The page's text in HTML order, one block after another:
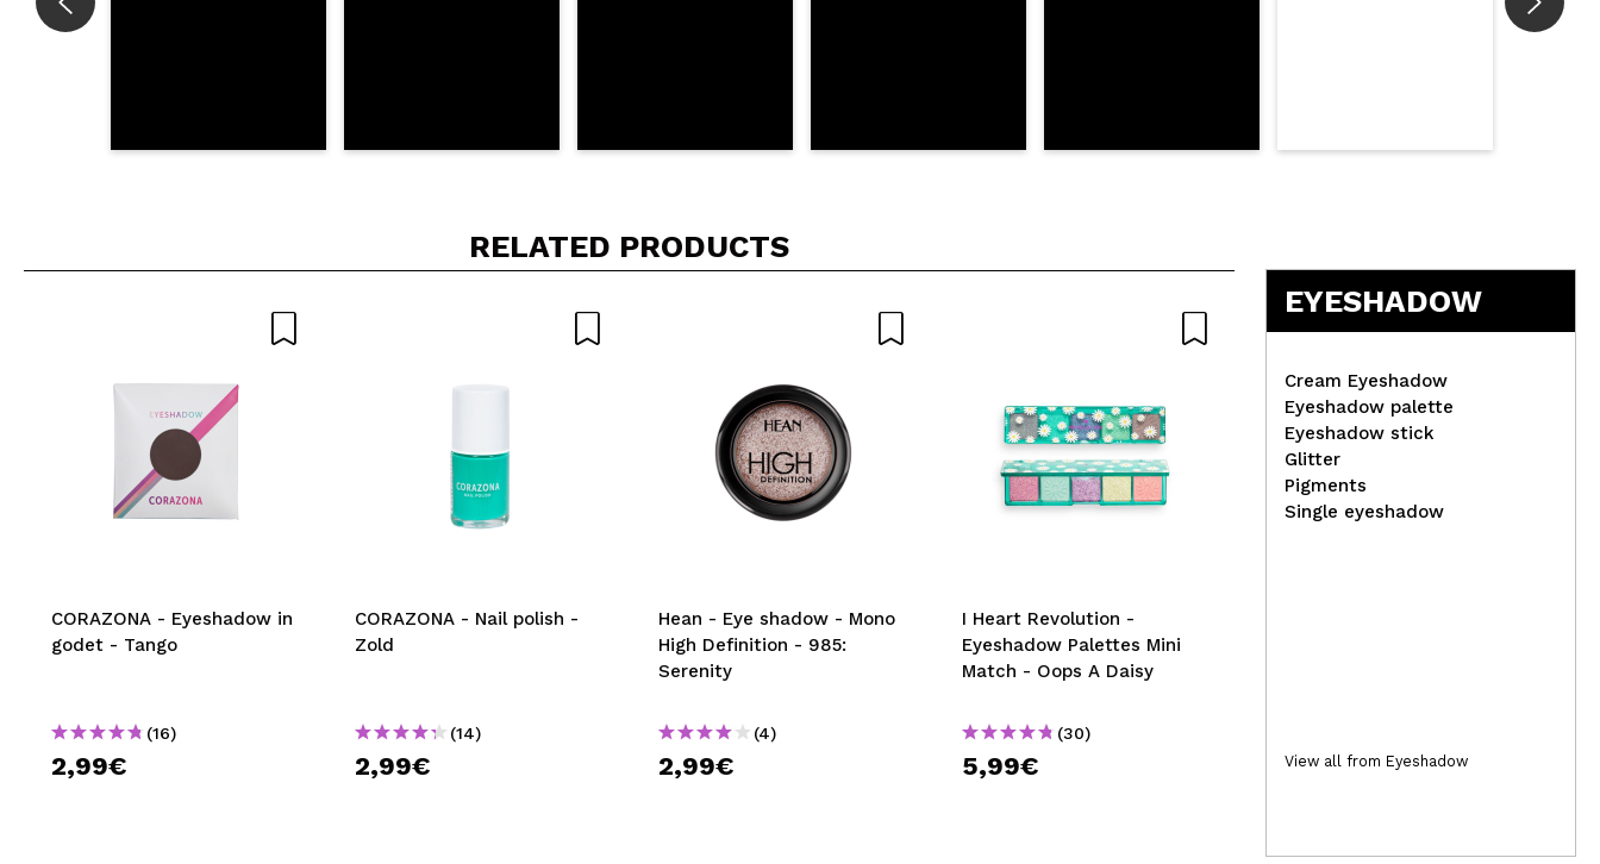
RELATED PRODUCTS
CORAZONA - Eyeshadow in
godet - Tango
(16)
2,99€
CORAZONA - Nail polish -
Zold
(14)
2,99€
Hean - Eye shadow - Mono
High Definition - 985:
Serenity
(4)
2,99€
I Heart Revolution -
Eyeshadow Palettes Mini
Match - Oops A Daisy
(30)
5,99€
Lola Cosmetics -
Immediate Repair Booster
11,99€
EYESHADOW
Cream Eyeshadow
Eyeshadow palette
Eyeshadow stick
Glitter
Pigments
Single eyeshadow
View all from Eyeshadow